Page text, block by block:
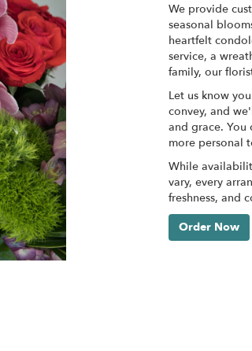
We provide
seasonal
heartfelt
service, a
family, our
Let us know
convey, and
and grace. You
more personal
While
vary, every
freshness, and
Order Now